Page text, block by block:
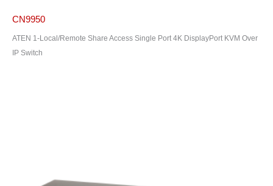
CN9950
ATEN 1-Local/Remote Share Access Single Port 4K DisplayPort KVM Over
IP Switch